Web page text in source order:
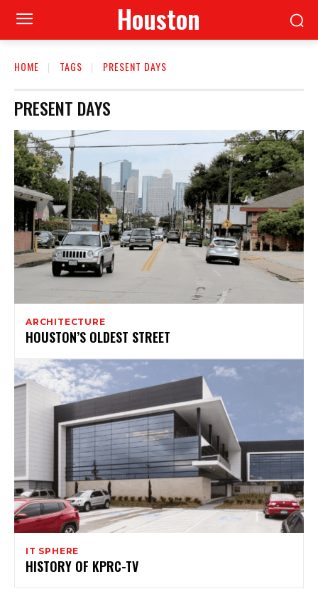
Houston
HOME TAGS PRESENT DAYS
PRESENT DAYS
ARCHITECTURE
HOUSTON’S OLDEST STREET
IT SPHERE
HISTORY OF KPRC-TV